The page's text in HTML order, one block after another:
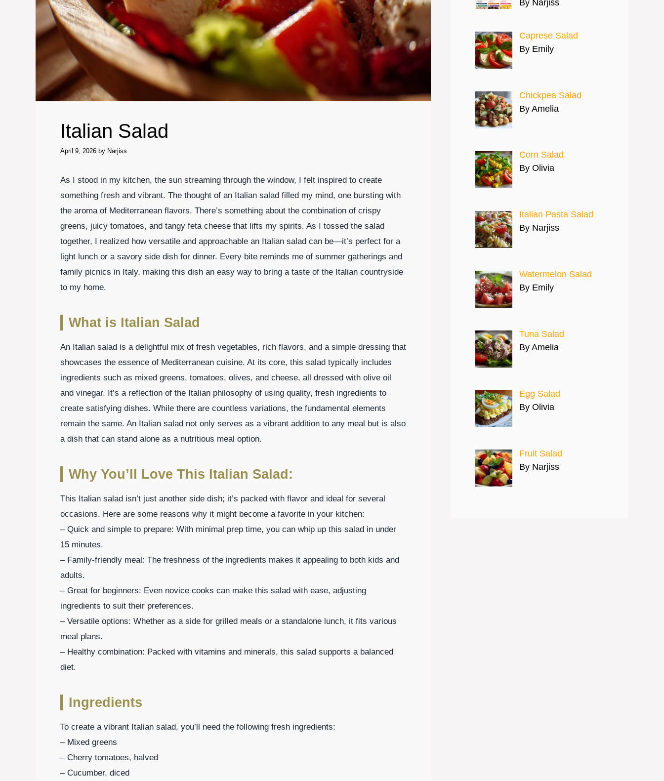
Italian Salad
April 9, 2026 by Narjiss
As I stood in my kitchen, the sun streaming through the window, I felt inspired to create
something fresh and vibrant. The thought of an Italian salad filled my mind, one bursting with
the aroma of Mediterranean flavors. There’s something about the combination of crispy
greens, juicy tomatoes, and tangy feta cheese that lifts my spirits. As I tossed the salad
together, I realized how versatile and approachable an Italian salad can be—it’s perfect for a
light lunch or a savory side dish for dinner. Every bite reminds me of summer gatherings and
family picnics in Italy, making this dish an easy way to bring a taste of the Italian countryside
to my home.
What is Italian Salad
An Italian salad is a delightful mix of fresh vegetables, rich flavors, and a simple dressing that
showcases the essence of Mediterranean cuisine. At its core, this salad typically includes
ingredients such as mixed greens, tomatoes, olives, and cheese, all dressed with olive oil
and vinegar. It’s a reflection of the Italian philosophy of using quality, fresh ingredients to
create satisfying dishes. While there are countless variations, the fundamental elements
remain the same. An Italian salad not only serves as a vibrant addition to any meal but is also
a dish that can stand alone as a nutritious meal option.
Why You’ll Love This Italian Salad:
This Italian salad isn’t just another side dish; it’s packed with flavor and ideal for several
occasions. Here are some reasons why it might become a favorite in your kitchen:
– Quick and simple to prepare: With minimal prep time, you can whip up this salad in under
15 minutes.
– Family-friendly meal: The freshness of the ingredients makes it appealing to both kids and
adults.
– Great for beginners: Even novice cooks can make this salad with ease, adjusting
ingredients to suit their preferences.
– Versatile options: Whether as a side for grilled meals or a standalone lunch, it fits various
meal plans.
– Healthy combination: Packed with vitamins and minerals, this salad supports a balanced
diet.
Ingredients
To create a vibrant Italian salad, you’ll need the following fresh ingredients:
– Mixed greens
– Cherry tomatoes, halved
– Cucumber, diced
By Narjiss
Caprese Salad
By Emily
Chickpea Salad
By Amelia
Corn Salad
By Olivia
Italian Pasta Salad
By Narjiss
Watermelon Salad
By Emily
Tuna Salad
By Amelia
Egg Salad
By Olivia
Fruit Salad
By Narjiss